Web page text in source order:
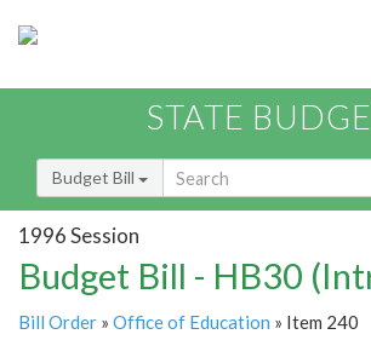
STATE
Budget Bill
1996 Session
Budget Bill - HB30
Bill Order » Office of Education » Item 240